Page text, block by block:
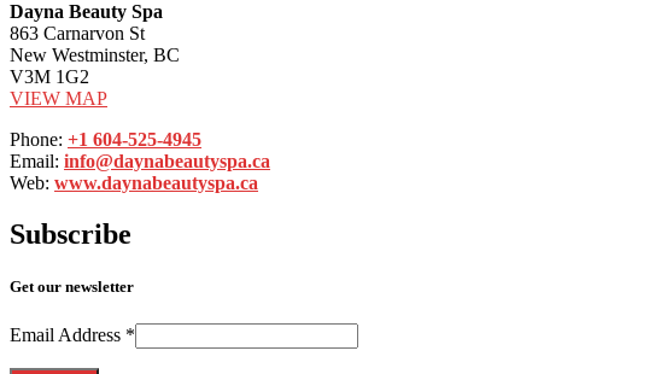
Dayna Beauty Spa
863 Carnarvon St
New Westminster, BC
V3M 1G2
VIEW MAP
Phone: +1 604-525-4945
Email: info@daynabeautyspa.ca
Web: www.daynabeautyspa.ca
Subscribe
Get our newsletter
Email Address *